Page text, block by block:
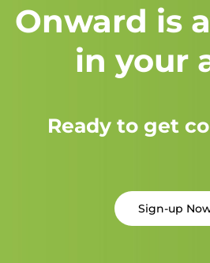
Onward is
in your
Ready to get
Sign-up